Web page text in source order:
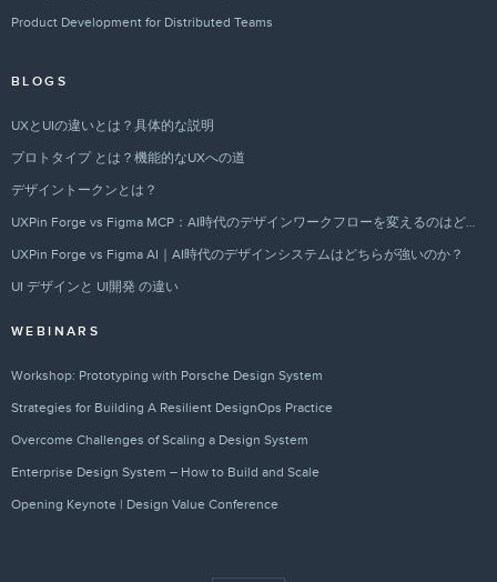
Product Development for Distributed Teams
BLOGS
UXとUIの違いとは？具体的な説明
プロトタイプ とは？機能的なUXへの道
デザイントークンとは？
UXPin Forge vs Figma MCP：AI時代のデザインワークフローを変えるのはどちらか？
UXPin Forge vs Figma AI｜AI時代のデザインシステムはどちらが強いのか？
UI デザインと UI開発 の違い
WEBINARS
Workshop: Prototyping with Porsche Design System
Strategies for Building A Resilient DesignOps Practice
Overcome Challenges of Scaling a Design System
Enterprise Design System – How to Build and Scale
Opening Keynote | Design Value Conference